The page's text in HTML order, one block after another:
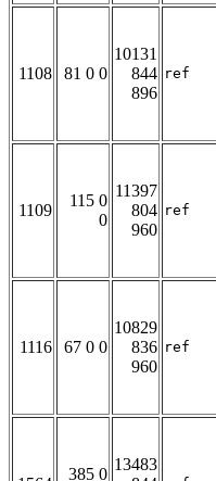
1108 81 0 0
10131
844
896
ref
1109
115 0
0
11397
804
960
ref
1116 67 0 0
10829
836
960
ref
385 0
13483